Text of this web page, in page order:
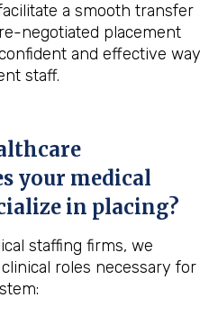
a smooth transfer
negotiated placement
and effective way
staff.
your medical
in placing?
staffing firms, we
roles necessary for